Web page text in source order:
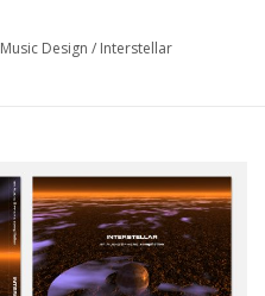
Music Design / Interstellar